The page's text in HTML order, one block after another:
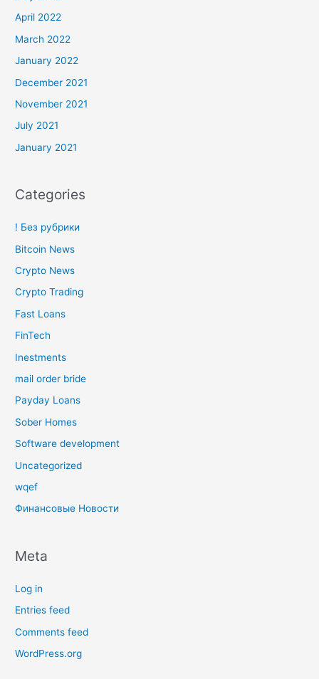
April 2022
March 2022
January 2022
December 2021
November 2021
July 2021
January 2021
Categories
! Без рубрики
Bitcoin News
Crypto News
Crypto Trading
Fast Loans
FinTech
Inestments
mail order bride
Payday Loans
Sober Homes
Software development
Uncategorized
wqef
Финансовые Новости
Meta
Log in
Entries feed
Comments feed
WordPress.org